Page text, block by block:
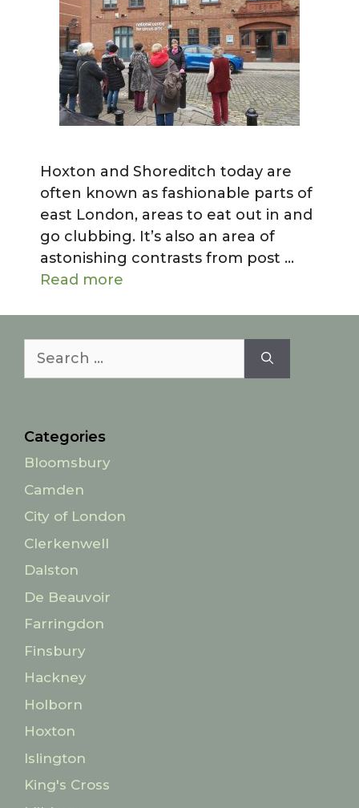
Hoxton and Shoreditch today are
often known as fashionable parts of
east London, areas to eat out in and
go clubbing. It’s also an area of
astonishing contrasts from post …
Read more
for:
Categories
Bloomsbury
Camden
City of London
Clerkenwell
Dalston
De Beauvoir
Farringdon
Finsbury
Hackney
Holborn
Hoxton
Islington
King's Cross